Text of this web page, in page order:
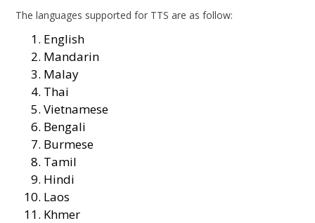
The languages supported for TTS are as follow:
English
Mandarin
Malay
Thai
Vietnamese
Bengali
Burmese
Tamil
Hindi
Laos
Khmer